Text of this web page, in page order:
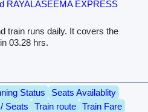
RAYALASEEMA EXPRESS
train runs daily. It covers the
03.28 hrs.
Status
Seats Availablity
Seats
Train route
Train Fare